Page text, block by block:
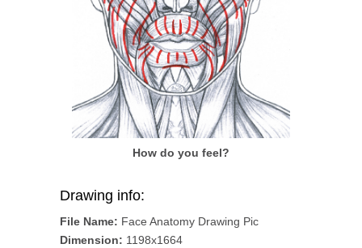
How do you feel?
Drawing info:
File Name: Face Anatomy Drawing Pic
Dimension: 1198x1664